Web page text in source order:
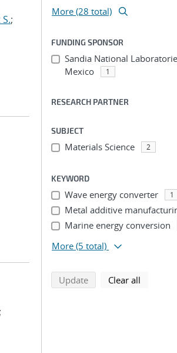
;
More (28 total)
FUNDING SPONSOR
Sandia National
Mexico
1
RESEARCH PARTNER
SUBJECT
Materials Science 2
KEYWORD
Wave energy converter 1
Metal additive
Marine energy conversion
More (5 total)
Updatesearch using selected
Clear all